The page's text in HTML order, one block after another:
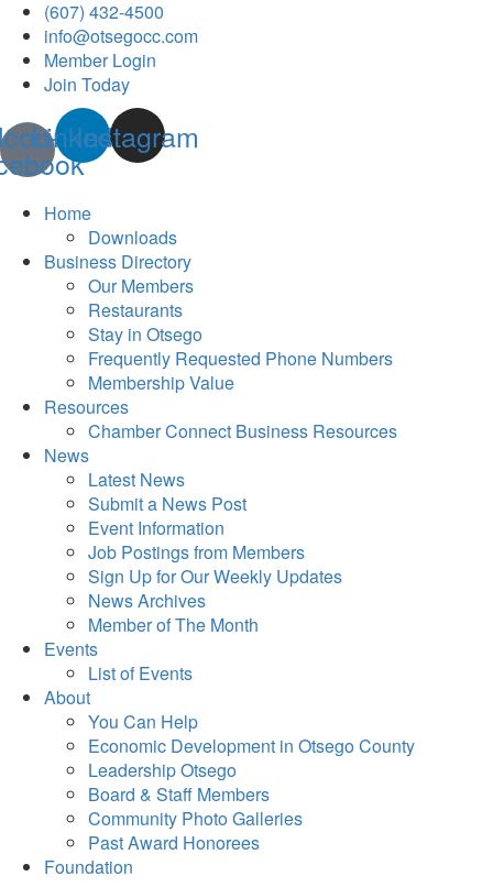
(607) 432-4500
info@otsegocc.com
Member Login
Join Today
Linkedin
Instagram
Home
Downloads
Business Directory
Our Members
Restaurants
Stay in Otsego
Frequently Requested Phone Numbers
Membership Value
Resources
Chamber Connect Business Resources
News
Latest News
Submit a News Post
Event Information
Job Postings from Members
Sign Up for Our Weekly Updates
News Archives
Member of The Month
Events
List of Events
About
You Can Help
Economic Development in Otsego County
Leadership Otsego
Board & Staff Members
Community Photo Galleries
Past Award Honorees
Foundation